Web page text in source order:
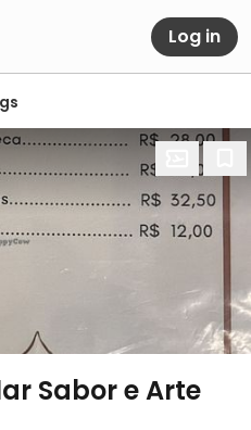
Log in
Sabor e Arte